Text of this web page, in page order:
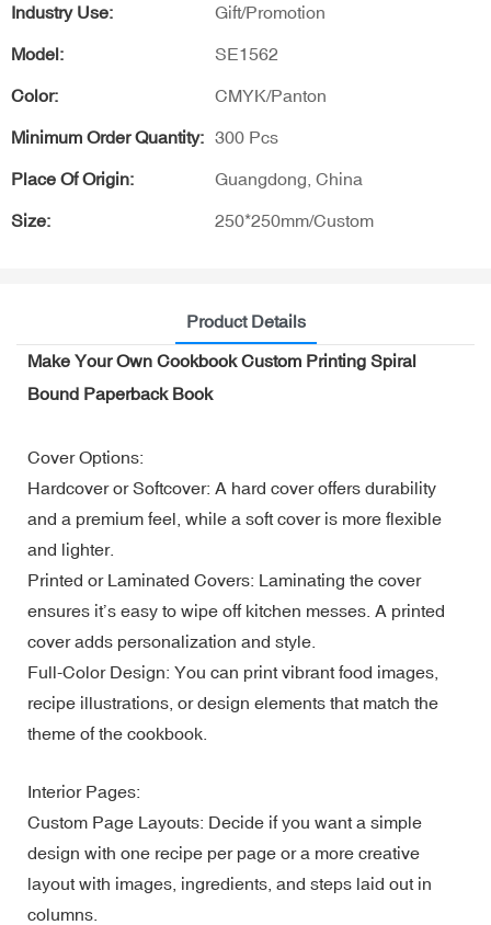
Industry Use: Gift/Promotion
Model: SE1562
Color: CMYK/Panton
Minimum Order Quantity: 300 Pcs
Place Of Origin: Guangdong, China
Size: 250*250mm/Custom
Product Details
Make Your Own Cookbook Custom Printing Spiral
Bound Paperback Book
Cover Options:
Hardcover or Softcover: A hard cover offers durability
and a premium feel, while a soft cover is more flexible
and lighter.
Printed or Laminated Covers: Laminating the cover
ensures it’s easy to wipe off kitchen messes. A printed
cover adds personalization and style.
Full-Color Design: You can print vibrant food images,
recipe illustrations, or design elements that match the
theme of the cookbook.
Interior Pages:
Custom Page Layouts: Decide if you want a simple
design with one recipe per page or a more creative
layout with images, ingredients, and steps laid out in
columns.